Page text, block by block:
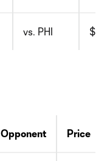
vs. PHI
Opponent Price